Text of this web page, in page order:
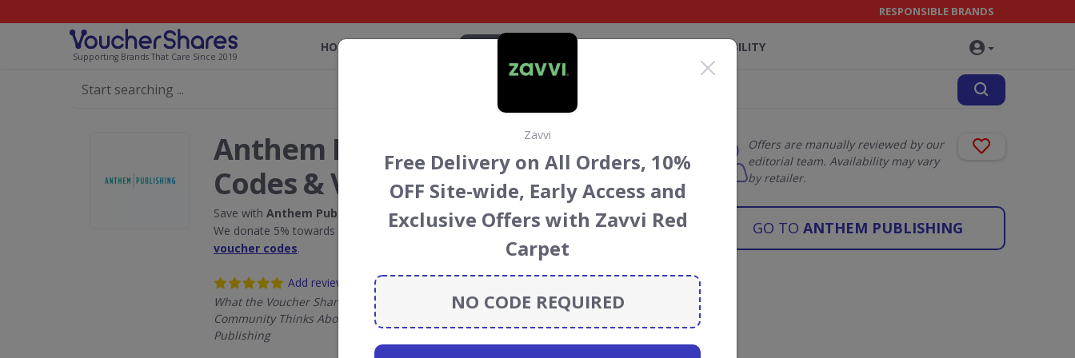
Supporting Brands That Care Since 2019
RESPONSIBLE BRANDS
HOME SUSTAINABILITY
Anthem Publishing Discount
Codes & Vouchers
Save with Anthem Publishing
discount codes, vouchers and deals for August 2026.
We donate 5% towards the Rainforest Conservation projects every time you use our
voucher codes.
Add review
What the Voucher Shares
Community Thinks About Anthem
Publishing
Offers are manually reviewed by our
editorial team. Availability may vary
by retailer.
GO TO ANTHEM PUBLISHING
Zavvi
Free Delivery on All Orders, 10%
OFF Site-wide, Early Access and
Exclusive Offers with Zavvi Red
Carpet
NO CODE REQUIRED